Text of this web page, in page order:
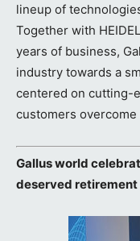
lineup of
Together with
years of business,
industry towards a
centered on cutting-
customers
Gallus world
deserved retirement